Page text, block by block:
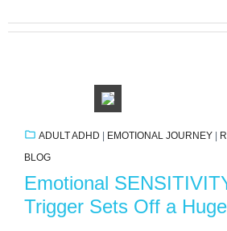
ADULT ADHD | EMOTIONAL JOURNEY |
BLOG
Emotional
Trigger Sets Off a